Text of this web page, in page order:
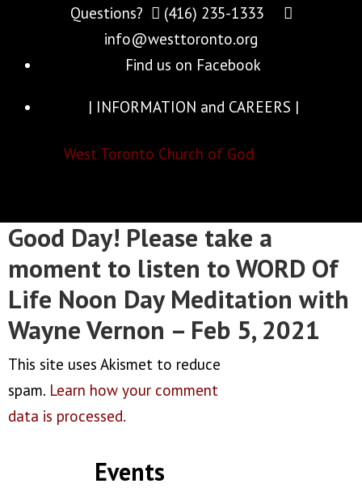
Questions?
(416) 235-1333
info@westtoronto.org
Find us on Facebook
| INFORMATION and CAREERS |
West Toronto Church of God
Good Day! Please take a
moment to listen to WORD Of
Life Noon Day Meditation with
Wayne Vernon – Feb 5, 2021
This site uses Akismet to reduce
spam. Learn how your comment
data is processed.
Events